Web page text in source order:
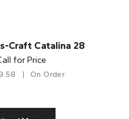
Craft Catalina 28
for Price
On Order